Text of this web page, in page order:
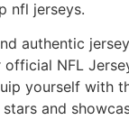
nfl jerseys.
authentic
NFL
yourself with
and